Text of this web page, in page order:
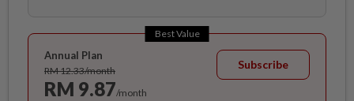
Best Value
Annual Plan
RM 12.33/month
RM 9.87/month
Subscribe